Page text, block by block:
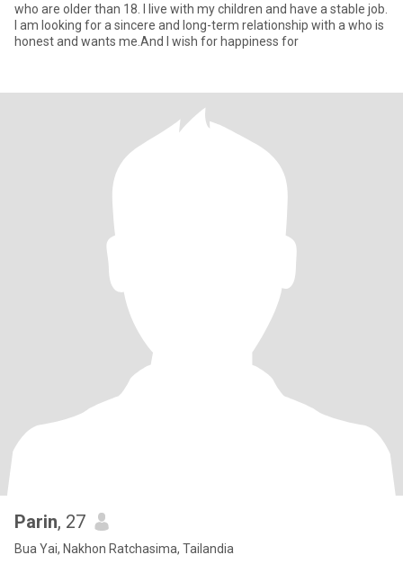
who are older than 18. I live with my children and have a stable job.
I am looking for a sincere and long-term relationship with a who is
honest and wants me.And I wish for happiness for
Parin, 27
Bua Yai, Nakhon Ratchasima, Tailandia